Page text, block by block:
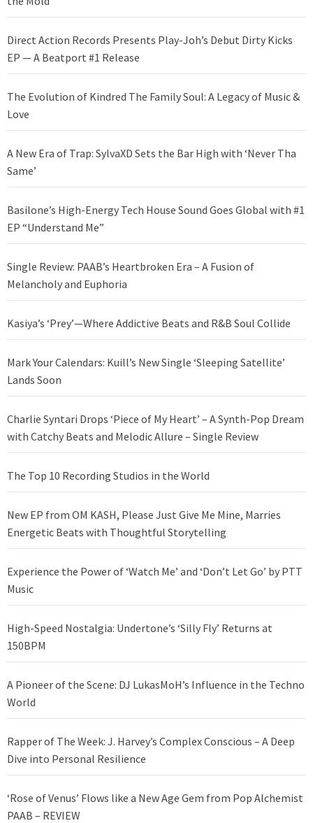
Direct Action Records Presents Play-Joh’s Debut Dirty Kicks
EP — A Beatport #1 Release
The Evolution of Kindred The Family Soul: A Legacy of Music &
Love
A New Era of Trap: SylvaXD Sets the Bar High with ‘Never Tha
Same’
Basilone’s High-Energy Tech House Sound Goes Global with #1
EP “Understand Me”
Single Review: PAAB’s Heartbroken Era – A Fusion of
Melancholy and Euphoria
Kasiya’s ‘Prey’—Where Addictive Beats and R&B Soul Collide
Mark Your Calendars: Kuill’s New Single ‘Sleeping Satellite’
Lands Soon
Charlie Syntari Drops ‘Piece of My Heart’ – A Synth-Pop Dream
with Catchy Beats and Melodic Allure – Single Review
The Top 10 Recording Studios in the World
New EP from OM KASH, Please Just Give Me Mine, Marries
Energetic Beats with Thoughtful Storytelling
Experience the Power of ‘Watch Me’ and ‘Don’t Let Go’ by PTT
Music
High-Speed Nostalgia: Undertone’s ‘Silly Fly’ Returns at
150BPM
A Pioneer of the Scene: DJ LukasMoH’s Influence in the Techno
World
Rapper of The Week: J. Harvey’s Complex Conscious – A Deep
Dive into Personal Resilience
‘Rose of Venus’ Flows like a New Age Gem from Pop Alchemist
PAAB – REVIEW